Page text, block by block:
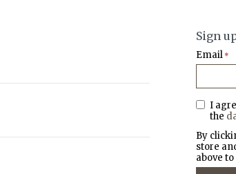
Sign
Email *
I
the
By
store
above